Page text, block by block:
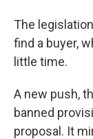
The
find a buyer,
little time.
A new push,
banned
proposal. It